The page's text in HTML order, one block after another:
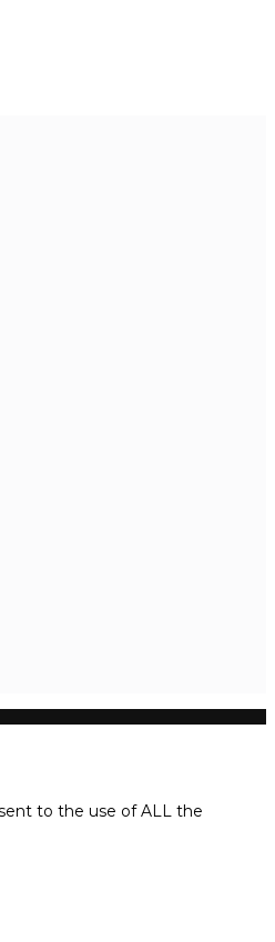
to the use of ALL the